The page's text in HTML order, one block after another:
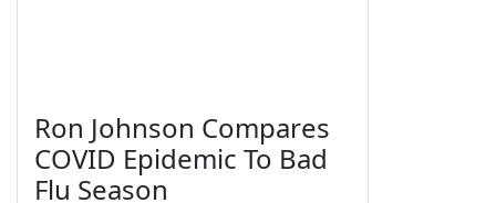
Ron Johnson Compares
COVID Epidemic To Bad
Flu Season